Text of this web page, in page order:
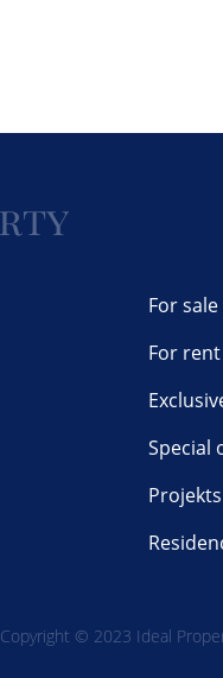
For sale
For rent
Special
Projekts
Copyright © 2023 Ideal